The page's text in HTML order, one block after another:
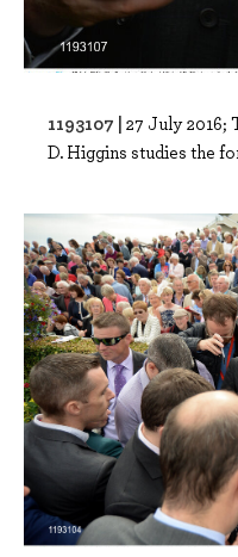
1193107 | 27 July 2016;
D. Higgins studies the